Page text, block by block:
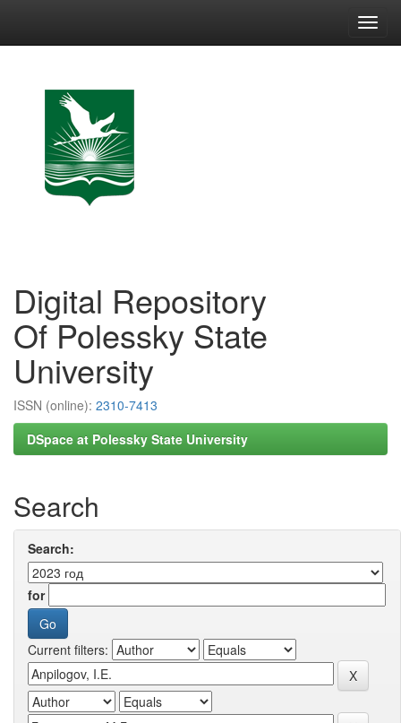
Digital Repository
Of Polessky State
University
ISSN (online): 2310-7413
DSpace at Polessky State University
Search
Search:
for
Current filters: